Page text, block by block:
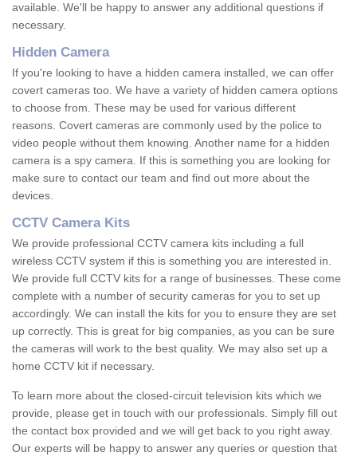
available. We'll be happy to answer any additional questions if
necessary.
Hidden Camera
If you're looking to have a hidden camera installed, we can offer
covert cameras too. We have a variety of hidden camera options
to choose from. These may be used for various different
reasons. Covert cameras are commonly used by the police to
video people without them knowing. Another name for a hidden
camera is a spy camera. If this is something you are looking for
make sure to contact our team and find out more about the
devices.
CCTV Camera Kits
We provide professional CCTV camera kits including a full
wireless CCTV system if this is something you are interested in.
We provide full CCTV kits for a range of businesses. These come
complete with a number of security cameras for you to set up
accordingly. We can install the kits for you to ensure they are set
up correctly. This is great for big companies, as you can be sure
the cameras will work to the best quality. We may also set up a
home CCTV kit if necessary.
To learn more about the closed-circuit television kits which we
provide, please get in touch with our professionals. Simply fill out
the contact box provided and we will get back to you right away.
Our experts will be happy to answer any queries or question that